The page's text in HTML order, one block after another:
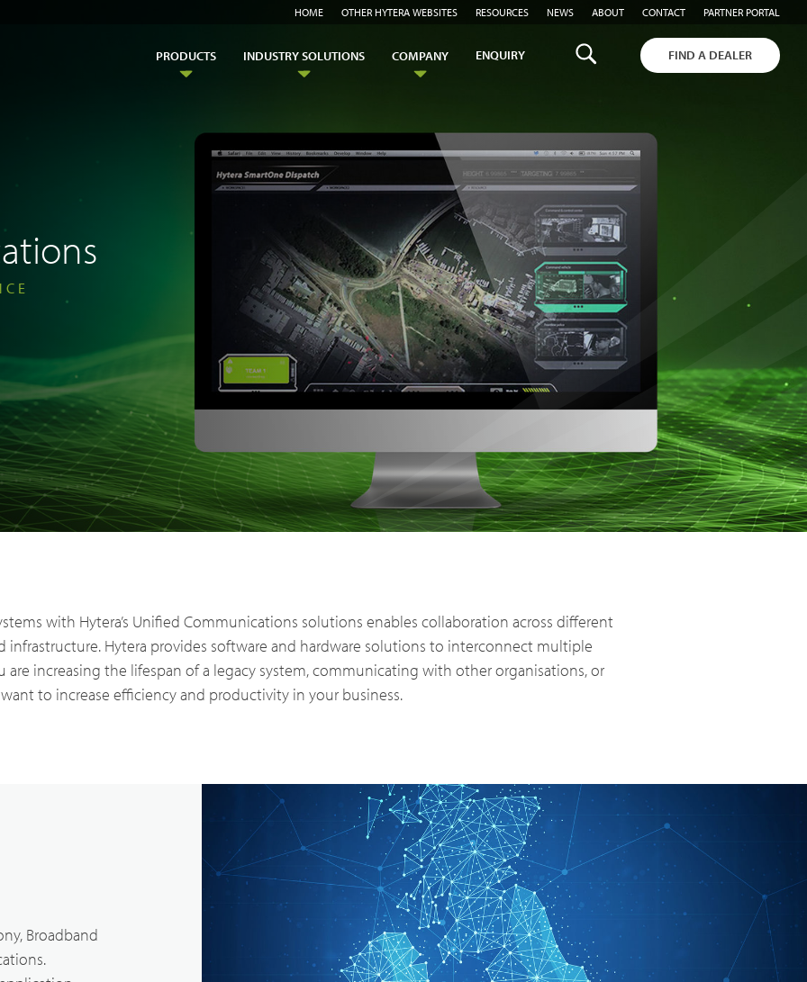
HOME OTHER HYTERA WEBSITES RESOURCES NEWS ABOUT CONTACT PARTNER PORTAL
PRODUCTS
TETRA Two Way Radios
TETRA Systems
PoC Radios
Platforms & Systems
Body Worn Cameras Overviews Analogue Radios
Licence-Free Radios
ATEX Intrinsically Safe Radios
INDUSTRY SOLUTIONS
Solutions
Energy Operator
COMPANY
with us Case studies
FAQs
Videos
Partner portal
ENQUIRY FIND A DEALER
with Hytera’s Unified Communications solutions enables collaboration across different
Hytera provides software and hardware solutions to interconnect multiple
are increasing the lifespan of a legacy system, communicating with other organisations, or
want to increase efficiency and productivity in your business.
Broadband